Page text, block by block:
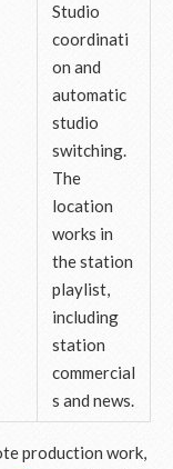
Studio
coordinati
on and
automatic
studio
switching.
The
location
works in
the station
playlist,
including
station
commercial
s and news.
production work,